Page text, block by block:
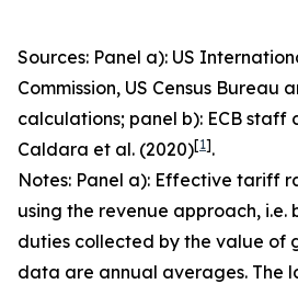
Sources: Panel a): US
Commission, US Census Bureau
calculations; panel b): ECB staff
Caldara et al. (2020)[1].
Notes: Panel a): Effective tariff
using the revenue approach, i.e.
duties collected by the value of
data are annual averages. The